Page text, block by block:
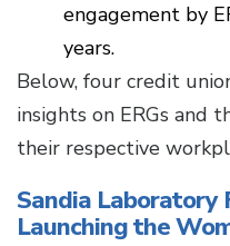
engagement by
years.
Below, four credit
insights on ERGs and
their respective
Sandia Laboratory
Launching the